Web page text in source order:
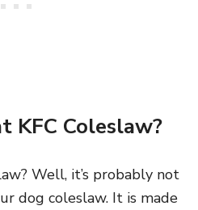
KFC Coleslaw?
Well, it’s probably not
dog coleslaw. It is made